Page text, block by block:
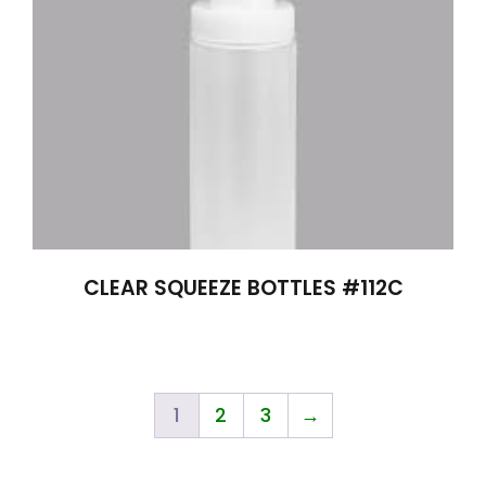
CLEAR SQUEEZE BOTTLES #112C
1 2 3 →